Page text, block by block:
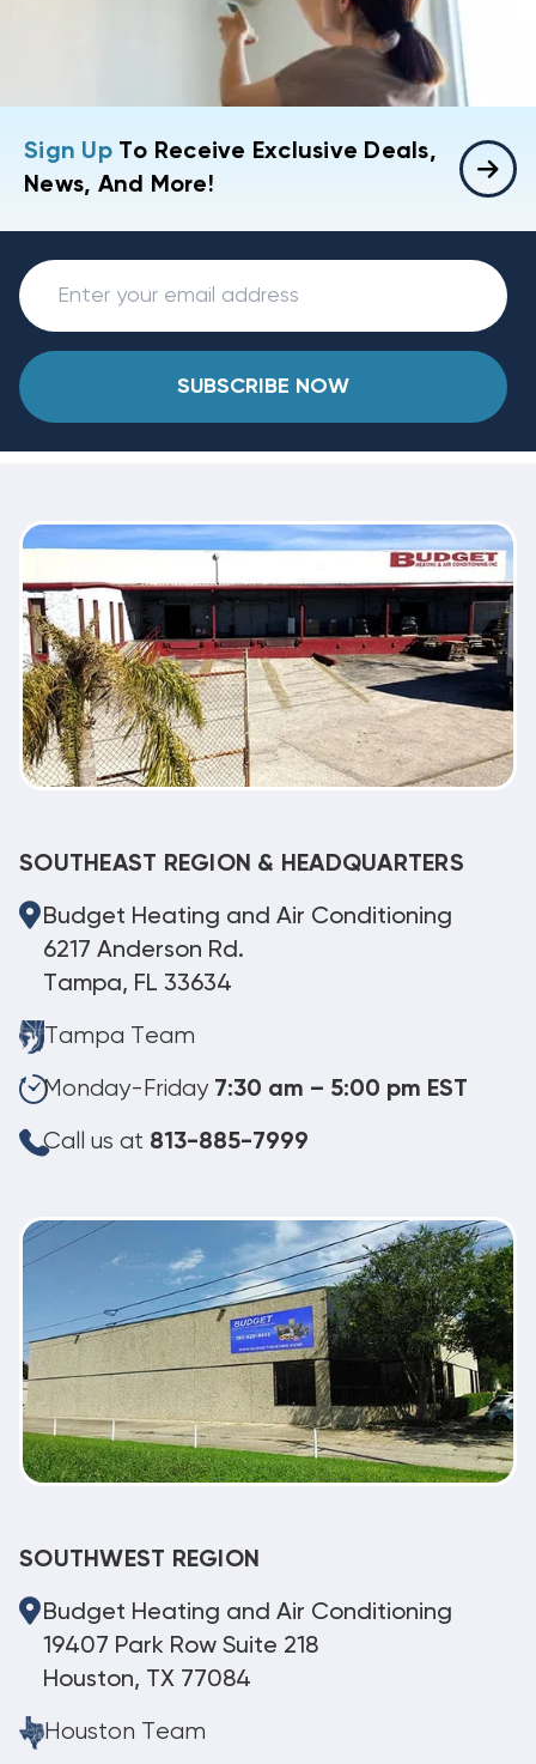
Sign UpTo Receive Exclusive Deals,
News, And More!
SUBSCRIBE NOW
SOUTHEAST REGION & HEADQUARTERS
Budget Heating and Air Conditioning
6217 Anderson Rd.
Tampa, FL 33634
Tampa Team
Monday-Friday 7:30 am – 5:00 pm EST
Call us at 813-885-7999
SOUTHWEST REGION
Budget Heating and Air Conditioning
19407 Park Row Suite 218
Houston, TX 77084
Houston Team